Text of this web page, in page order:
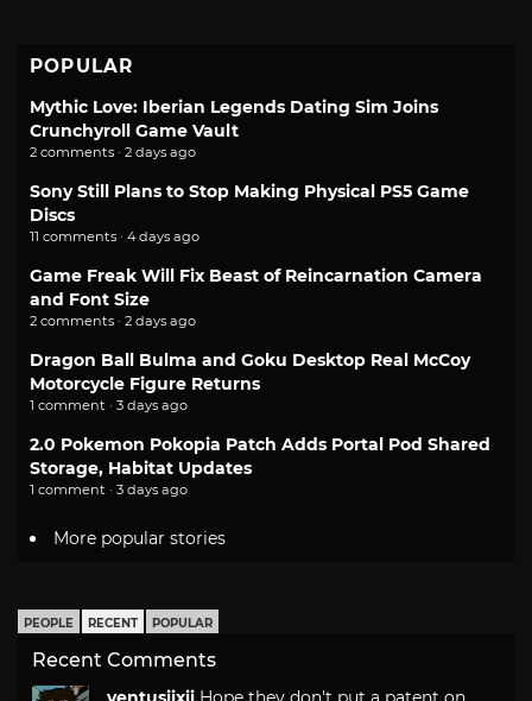
POPULAR
Mythic Love: Iberian Legends Dating Sim Joins
Crunchyroll Game Vault
2 comments · 2 days ago
Sony Still Plans to Stop Making Physical PS5 Game
Discs
11 comments · 4 days ago
Game Freak Will Fix Beast of Reincarnation Camera
and Font Size
2 comments · 2 days ago
Dragon Ball Bulma and Goku Desktop Real McCoy
Motorcycle Figure Returns
1 comment · 3 days ago
2.0 Pokemon Pokopia Patch Adds Portal Pod Shared
Storage, Habitat Updates
1 comment · 3 days ago
More popular stories
PEOPLE RECENT POPULAR
Recent Comments